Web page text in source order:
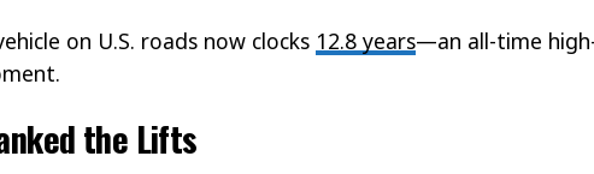
on U.S. roads now clocks 12.8 years—an all-time
the Lifts